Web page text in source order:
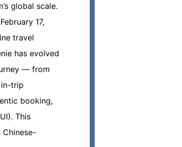
global scale.
17,
travel
has evolved
— from
trip
booking,
This